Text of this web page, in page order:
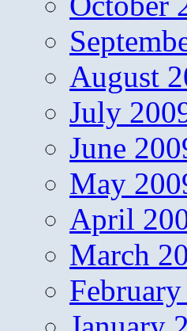
August
July
June
May
April
March